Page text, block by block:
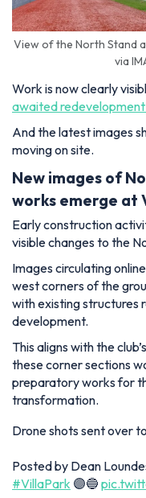
View of the North Stand
via
Work is now clearly
awaited
And the latest images
moving on site.
New images of
works emerge at
Early construction
visible changes to the
Images circulating
west corners of the
with existing structures
development.
This aligns with the
these corner sections
preparatory works for
transformation.
Drone shots sent over
Posted by Dean
#VillaPark 🟣🔵